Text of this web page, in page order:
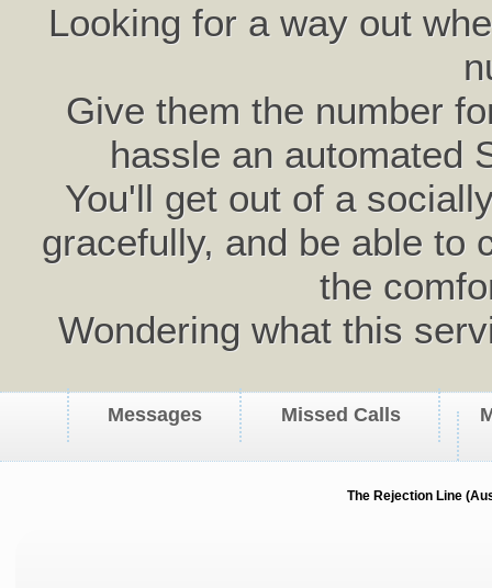
Looking for a way out
Give them the number
hassle an automated
You'll get out of a
gracefully, and be able to
the
Wondering what this
Messages Missed Calls
The Rejection Line